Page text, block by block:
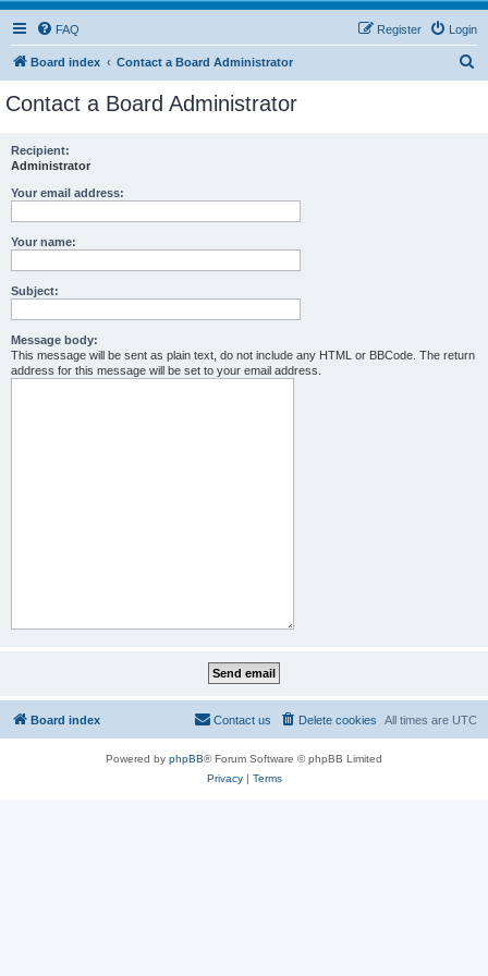
FAQ Login
Register
Board index Contact a Board Administrator
Contact a Board Administrator
Recipient:
Administrator
Your email address:
Your name:
Subject:
Message body:
This message will be sent as plain text, do not include any HTML or BBCode. The return
address for this message will be set to your email address.
Board index All times are UTC
Delete cookies
Contact us
Powered by phpBB® Forum Software © phpBB Limited
Privacy| Terms